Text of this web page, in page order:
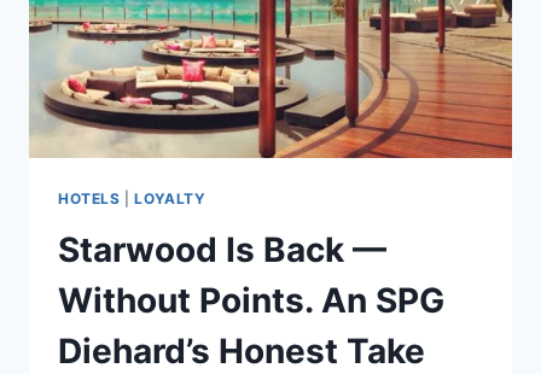
HOTELS |LOYALTY
Starwood Is Back —
Without Points. An SPG
Diehard’s Honest Take